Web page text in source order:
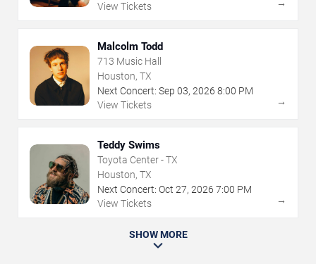
View Tickets
→
Malcolm Todd
713 Music Hall
Houston, TX
Next Concert: Sep 03, 2026 8:00 PM
View Tickets
→
Teddy Swims
Toyota Center - TX
Houston, TX
Next Concert: Oct 27, 2026 7:00 PM
View Tickets
→
SHOW MORE